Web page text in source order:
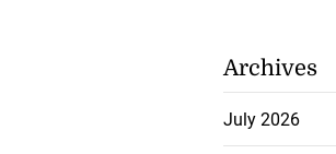
Archives
July 2026